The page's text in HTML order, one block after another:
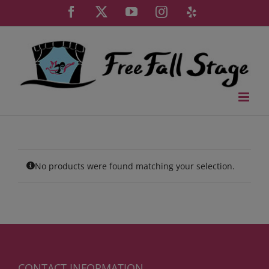
content
Facebook YouTubeInstagram
Yelp
No products were found matching your selection.